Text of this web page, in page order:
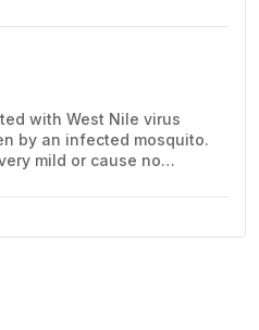
with West Nile virus
infected mosquito.
mild or cause no